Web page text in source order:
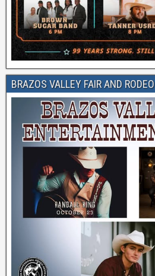
BRAZOS VALLEY FAIR AND RODEO